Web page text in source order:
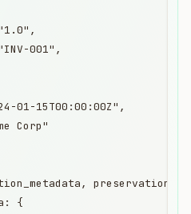
001",
01-15T00:00:00Z",
Corp"
preservation
{